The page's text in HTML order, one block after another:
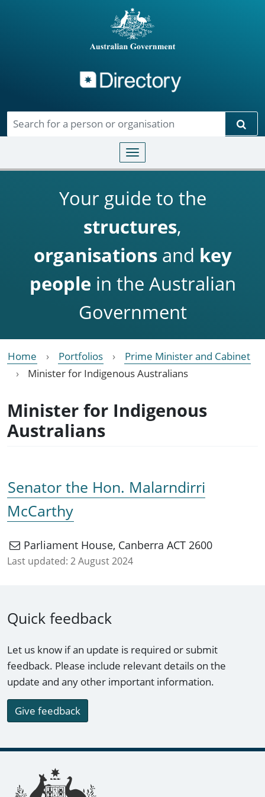
Toggle navigation
Your guide to the
structures,
organisationsand key
people in the Australian
Government
Home Portfolios
Prime Minister and Cabinet
Minister for Indigenous Australians
Minister for Indigenous
Australians
Senator the Hon. Malarndirri
McCarthy
Parliament House, Canberra ACT 2600
Last updated: 2 August 2024
Quick feedback
Let us know if an update is required or submit
feedback. Please include relevant details on the
update and any other important information.
Give feedback
Footer links